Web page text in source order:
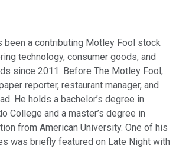
been a contributing Motley Fool stock
technology, consumer goods, and
since 2011. Before The Motley Fool,
reporter, restaurant manager, and
He holds a bachelor’s degree in
College and a master’s degree in
from American University. One of his
was briefly featured on Late Night with